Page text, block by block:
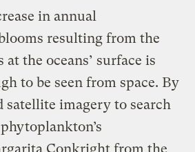
in annual
resulting from the
the oceans’ surface is
to be seen from space. By
satellite imagery to search
Conkright from the